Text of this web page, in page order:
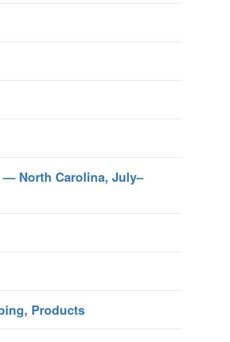
— North Carolina, July–
Products